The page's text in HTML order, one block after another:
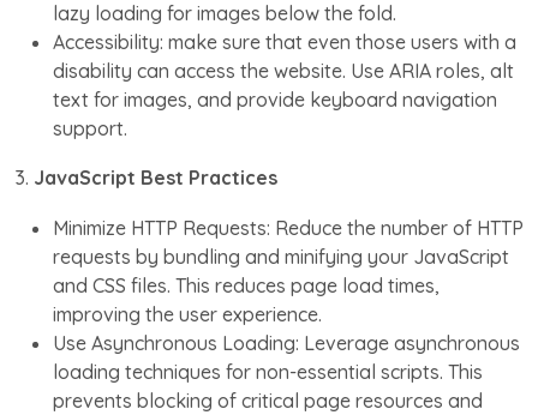
lazy loading for images below the fold.
Accessibility: make sure that even those users with a
disability can access the website. Use ARIA roles, alt
text for images, and provide keyboard navigation
support.
3. JavaScript Best Practices
Minimize HTTP Requests: Reduce the number of HTTP
requests by bundling and minifying your JavaScript
and CSS files. This reduces page load times,
improving the user experience.
Use Asynchronous Loading: Leverage asynchronous
loading techniques for non-essential scripts. This
prevents blocking of critical page resources and